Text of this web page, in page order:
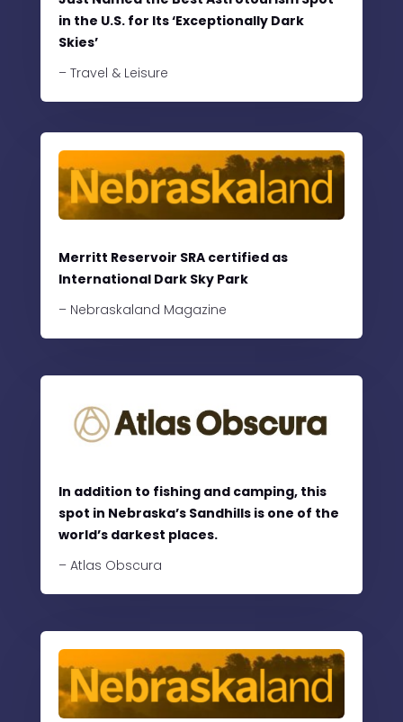
in the U.S. for Its ‘Exceptionally Dark
Skies’
– Travel & Leisure
Merritt Reservoir SRA certified as
International Dark Sky Park
– Nebraskaland Magazine
In addition to fishing and camping, this
spot in Nebraska’s Sandhills is one of the
world’s darkest places.
– Atlas Obscura